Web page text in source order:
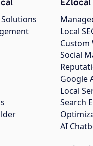
Local
Custom
Social
Google
Local
Search
AI